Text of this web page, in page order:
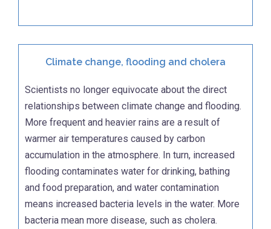
Climate change, flooding and cholera
Scientists no longer equivocate about the direct
relationships between climate change and flooding.
More frequent and heavier rains are a result of
warmer air temperatures caused by carbon
accumulation in the atmosphere. In turn, increased
flooding contaminates water for drinking, bathing
and food preparation, and water contamination
means increased bacteria levels in the water. More
bacteria mean more disease, such as cholera.